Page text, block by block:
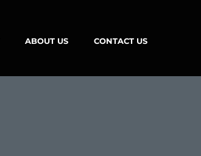
ABOUT US CONTACT US